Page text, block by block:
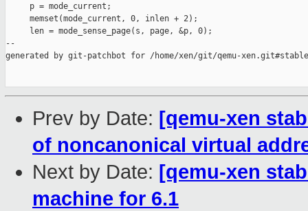
     p = mode_current;
     memset(mode_current, 0, inlen + 2);
     len = mode_sense_page(s, page, &p, 0);
--
generated by git-patchbot for /home/xen/git/qemu-
Prev by Date: [qemu-xen
of noncanonical virtual
Next by Date: [qemu-xen
machine for 6.1